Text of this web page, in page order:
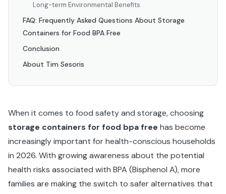
Long-term Environmental Benefits
FAQ: Frequently Asked Questions About Storage
Containers for Food BPA Free
Conclusion
About Tim Sesoris
When it comes to food safety and storage, choosing
storage containers for food bpa free has become
increasingly important for health-conscious households
in 2026. With growing awareness about the potential
health risks associated with BPA (Bisphenol A), more
families are making the switch to safer alternatives that